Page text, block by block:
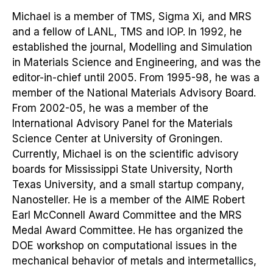
Michael is a member of TMS, Sigma Xi, and MRS
and a fellow of LANL, TMS and IOP. In 1992, he
established the journal, Modelling and Simulation
in Materials Science and Engineering, and was the
editor-in-chief until 2005. From 1995-98, he was a
member of the National Materials Advisory Board.
From 2002-05, he was a member of the
International Advisory Panel for the Materials
Science Center at University of Groningen.
Currently, Michael is on the scientific advisory
boards for Mississippi State University, North
Texas University, and a small startup company,
Nanosteller. He is a member of the AIME Robert
Earl McConnell Award Committee and the MRS
Medal Award Committee. He has organized the
DOE workshop on computational issues in the
mechanical behavior of metals and intermetallics,